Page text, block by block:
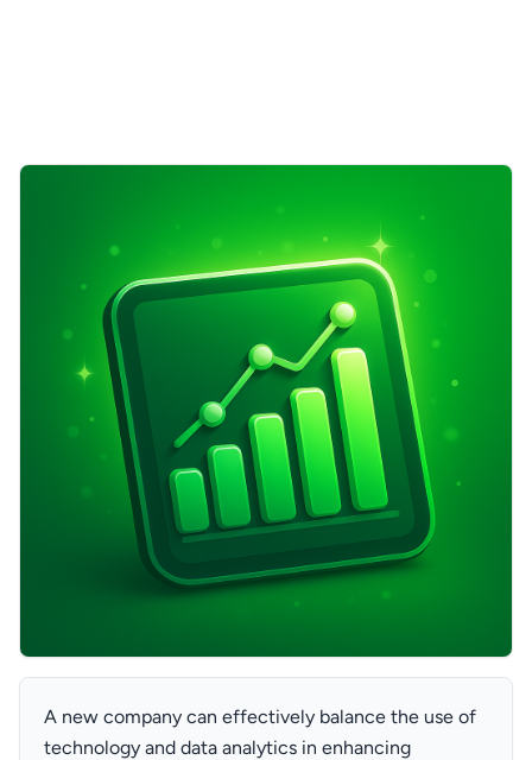
A new company can effectively balance the use of
technology and data analytics in enhancing